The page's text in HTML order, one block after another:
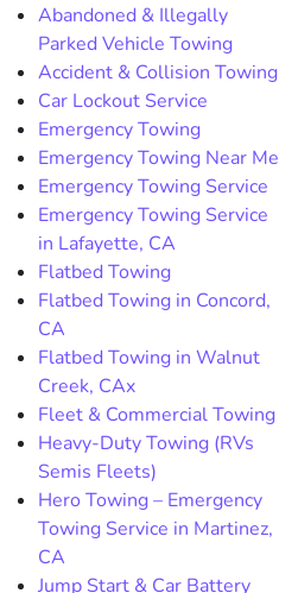
Abandoned & Illegally
Parked Vehicle Towing
Accident & Collision Towing
Car Lockout Service
Emergency Towing
Emergency Towing Near Me
Emergency Towing Service
Emergency Towing Service
in Lafayette, CA
Flatbed Towing
Flatbed Towing in Concord,
CA
Flatbed Towing in Walnut
Creek, CAx
Fleet & Commercial Towing
Heavy-Duty Towing (RVs
Semis Fleets)
Hero Towing – Emergency
Towing Service in Martinez,
CA
Jump Start & Car Battery